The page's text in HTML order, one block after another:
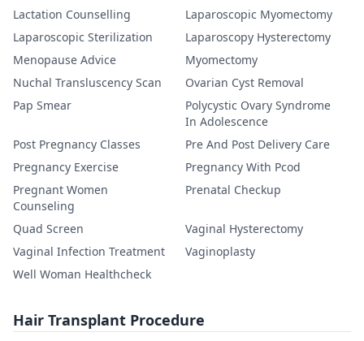
Lactation Counselling
Laparoscopic Myomectomy
Laparoscopic Sterilization
Laparoscopy Hysterectomy
Menopause Advice
Myomectomy
Nuchal Transluscency Scan
Ovarian Cyst Removal
Pap Smear
Polycystic Ovary Syndrome
In Adolescence
Post Pregnancy Classes
Pre And Post Delivery Care
Pregnancy Exercise
Pregnancy With Pcod
Pregnant Women
Counseling
Prenatal Checkup
Quad Screen
Vaginal Hysterectomy
Vaginal Infection Treatment
Vaginoplasty
Well Woman Healthcheck
Hair Transplant Procedure